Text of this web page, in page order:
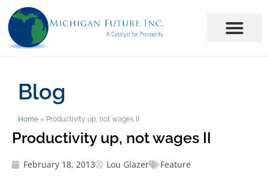
Blog
Home » Productivity up, not wages II
Productivity up, not wages II
February 18, 2013 Lou Glazer Feature